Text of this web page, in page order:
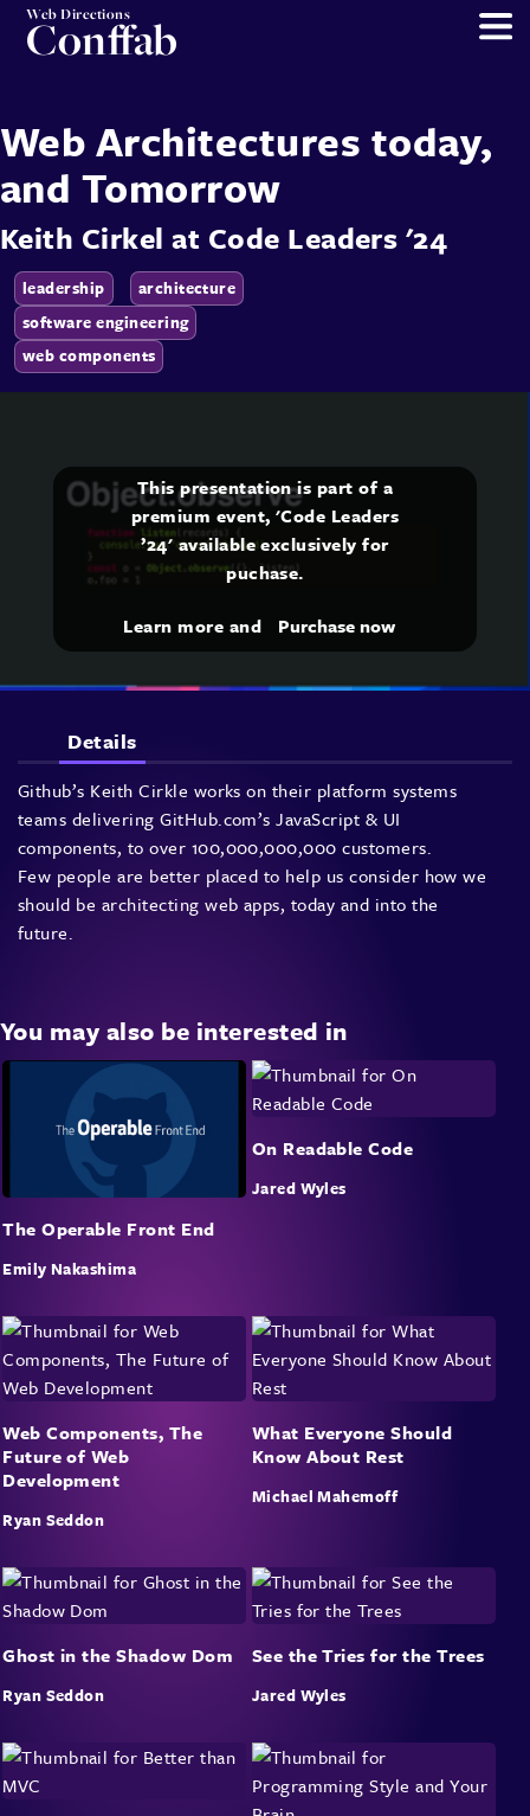
Web Directions
Conffab
Web Architectures today,
and Tomorrow
Keith Cirkel at Code Leaders '24
leadership
architecture
software engineering
web components
This presentation is part of a
premium event, 'Code Leaders
’24' available exclusively for
puchase.
Learn more and Purchase now
Details
Github’s Keith Cirkle works on their platform systems
teams delivering GitHub.com’s JavaScript & UI
components, to over 100,000,000,000 customers.
Few people are better placed to help us consider how we
should be architecting web apps, today and into the
future.
You may also be interested in
The Operable Front End
Emily Nakashima
On Readable Code
Jared Wyles
Web Components, The
Future of Web
Development
Ryan Seddon
What Everyone Should
Know About Rest
Michael Mahemoff
Ghost in the Shadow Dom
Ryan Seddon
See the Tries for the Trees
Jared Wyles